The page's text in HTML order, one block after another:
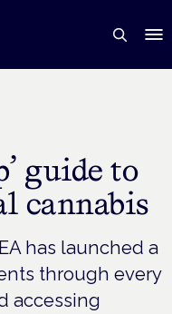
guide to
cannabis
has launched a
through every
accessing